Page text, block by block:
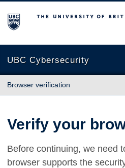
The University of British Columbia
UBC Cybersecurity
Browser verification
Verify your
Before continuing, we need
browser supports the